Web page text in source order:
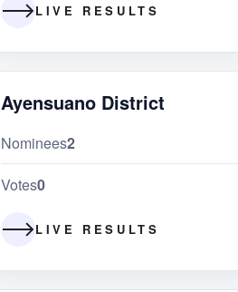
LIVE RESULTS
Ayensuano District
Nominees2
Votes0
LIVE RESULTS